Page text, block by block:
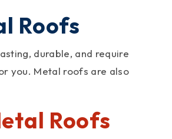
Roofs
durable, and require
you. Metal roofs are also
Roofs